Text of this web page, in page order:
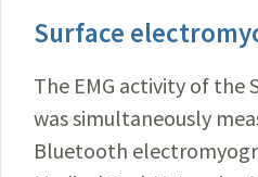
Surface
The EMG activity of the
was simultaneously
Bluetooth